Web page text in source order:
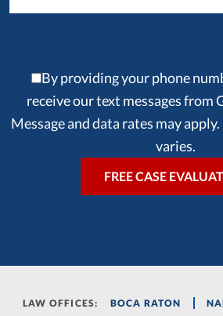
By providing your phone
receive our text messages from
Message and data rates may
varies.
LAW OFFICES: BOCA RATON